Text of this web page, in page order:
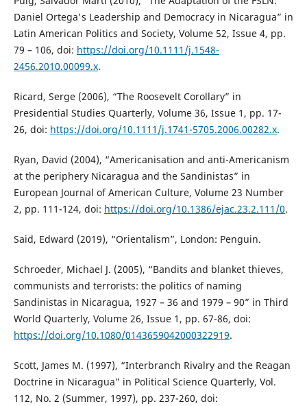
Daniel Ortega's Leadership and Democracy in Nicaragua” in
Latin American Politics and Society, Volume 52, Issue 4, pp.
79 – 106, doi: https://doi.org/10.1111/j.1548-
2456.2010.00099.x.
Ricard, Serge (2006), “The Roosevelt Corollary” in
Presidential Studies Quarterly, Volume 36, Issue 1, pp. 17-
26, doi: https://doi.org/10.1111/j.1741-5705.2006.00282.x.
Ryan, David (2004), “Americanisation and anti-Americanism
at the periphery Nicaragua and the Sandinistas” in
European Journal of American Culture, Volume 23 Number
2, pp. 111-124, doi: https://doi.org/10.1386/ejac.23.2.111/0.
Said, Edward (2019), “Orientalism”, London: Penguin.
Schroeder, Michael J. (2005), “Bandits and blanket thieves,
communists and terrorists: the politics of naming
Sandinistas in Nicaragua, 1927 – 36 and 1979 – 90” in Third
World Quarterly, Volume 26, Issue 1, pp. 67-86, doi:
https://doi.org/10.1080/0143659042000322919.
Scott, James M. (1997), “Interbranch Rivalry and the Reagan
Doctrine in Nicaragua” in Political Science Quarterly, Vol.
112, No. 2 (Summer, 1997), pp. 237-260, doi: